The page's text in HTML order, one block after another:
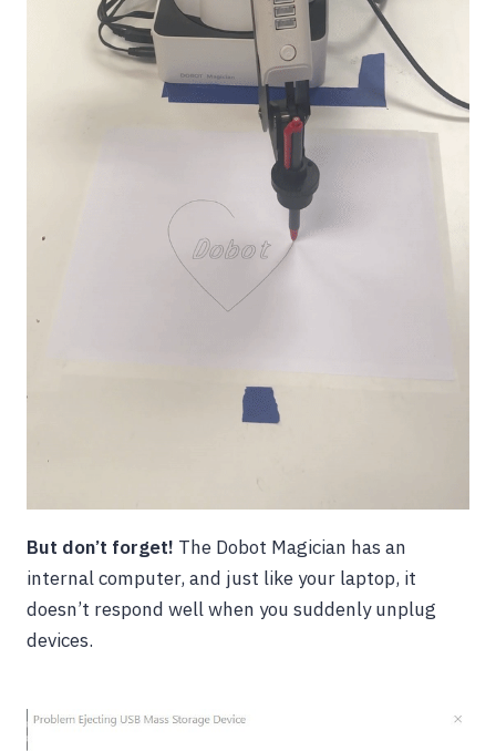
But don’t forget! The Dobot Magician has an
internal computer, and just like your laptop, it
doesn’t respond well when you suddenly unplug
devices.